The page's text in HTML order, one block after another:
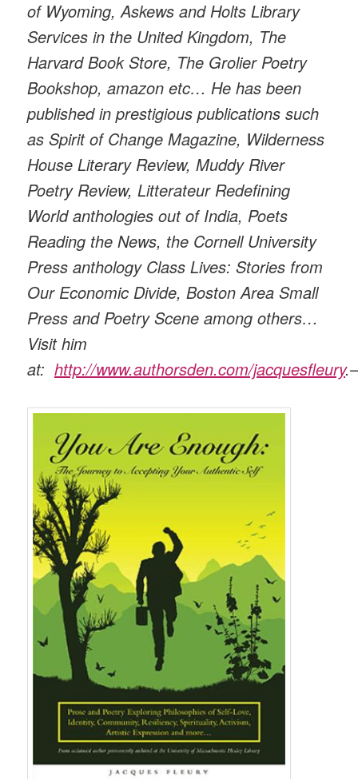
of Wyoming, Askews and Holts Library
Services in the United Kingdom, The
Harvard Book Store, The Grolier Poetry
Bookshop, amazon etc… He has been
published in prestigious publications such
as Spirit of Change Magazine, Wilderness
House Literary Review, Muddy River
Poetry Review, Litterateur Redefining
World anthologies out of India, Poets
Reading the News, the Cornell University
Press anthology Class Lives: Stories from
Our Economic Divide, Boston Area Small
Press and Poetry Scene among others…
Visit him
at:http://www.authorsden.com/jacquesfleury